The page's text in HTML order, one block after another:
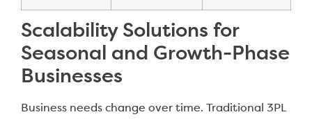
Scalability Solutions for
Seasonal and Growth-Phase
Businesses
Business needs change over time. Traditional 3PL